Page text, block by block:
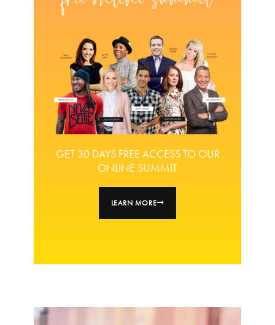
GET 30 DAYS FREE ACCESS TO OUR
ONLINE SUMMIT
LEARN MORE